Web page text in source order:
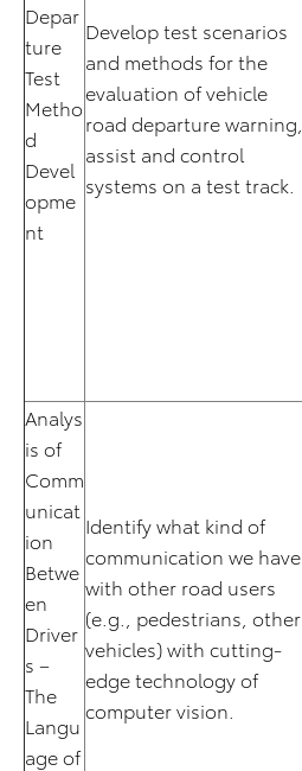
Depar
ture
Test
Metho
d
Devel
opme
nt
Develop test scenarios
and methods for the
evaluation of vehicle
road departure warning,
assist and control
systems on a test track.
Analys
is of
Comm
unicat
ion
Betwe
en
Driver
s –
The
Langu
age of
Identify what kind of
communication we have
with other road users
(e.g., pedestrians, other
vehicles) with cutting-
edge technology of
computer vision.